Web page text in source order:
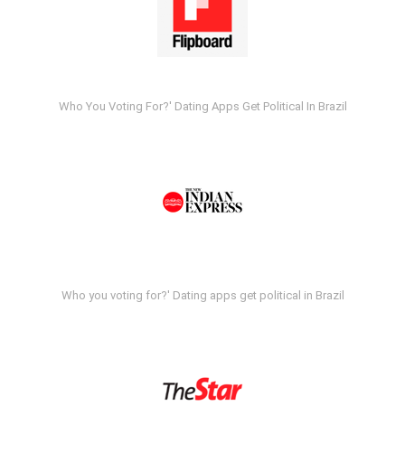
Who You Voting For?' Dating Apps Get Political In Brazil
Who you voting for?' Dating apps get political in Brazil